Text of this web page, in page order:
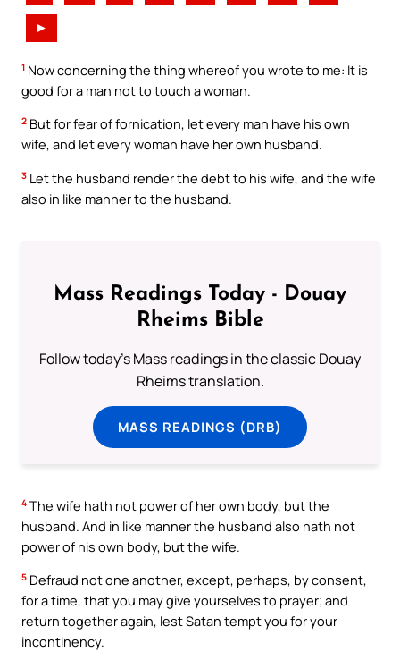
►
1 Now concerning the thing whereof you wrote to me: It is
good for a man not to touch a woman.
2 But for fear of fornication, let every man have his own
wife, and let every woman have her own husband.
3 Let the husband render the debt to his wife, and the wife
also in like manner to the husband.
Mass Readings Today - Douay
Rheims Bible
Follow today's Mass readings in the classic Douay
Rheims translation.
MASS READINGS (DRB)
4 The wife hath not power of her own body, but the
husband. And in like manner the husband also hath not
power of his own body, but the wife.
5 Defraud not one another, except, perhaps, by consent,
for a time, that you may give yourselves to prayer; and
return together again, lest Satan tempt you for your
incontinency.